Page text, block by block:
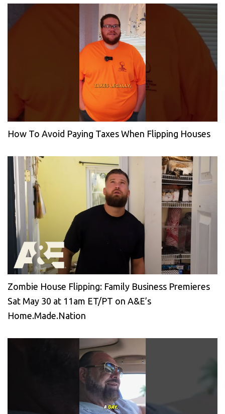
How To Avoid Paying Taxes When Flipping Houses
Zombie House Flipping: Family Business Premieres
Sat May 30 at 11am ET/PT on A&E’s
Home.Made.Nation